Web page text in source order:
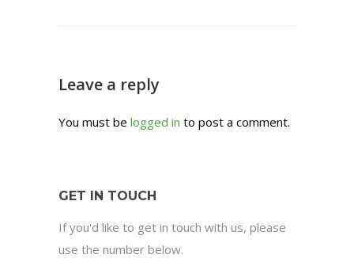
Leave a reply
You must be logged in to post a comment.
GET IN TOUCH
If you'd like to get in touch with us, please
use the number below.